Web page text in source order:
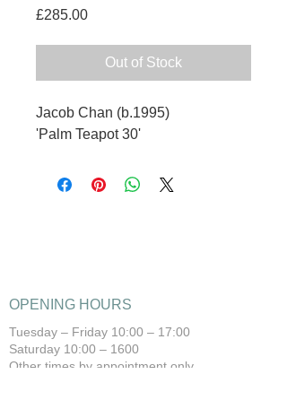
£285.00Price
Out of Stock
Jacob Chan (b.1995)
'Palm Teapot 30'
OPENING HOURS
Tuesday – Friday 10:00 – 17:00
Saturday 10:00 – 1600
Other times by appointment only